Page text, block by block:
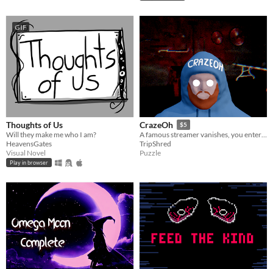
GIF
Thoughts of Us
Will they make me who I am?
HeavensGates
Visual Novel
Play in browser
CrazeOh $5
A famous streamer vanishes, you enter his corrupted home. Photograph 30+ surreal anomalies in this indie horror game.
TripShred
Puzzle